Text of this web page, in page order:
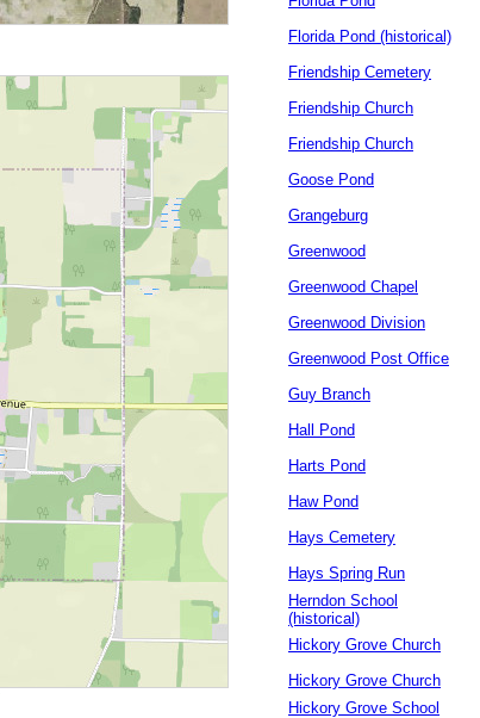
Florida Pond (historical)
Friendship Cemetery
Friendship Church
Friendship Church
Goose Pond
Grangeburg
Greenwood
Greenwood Chapel
Greenwood Division
Greenwood Post Office
Guy Branch
Hall Pond
Harts Pond
Haw Pond
Hays Cemetery
Hays Spring Run
Herndon School
(historical)
Hickory Grove Church
Hickory Grove Church
Hickory Grove School